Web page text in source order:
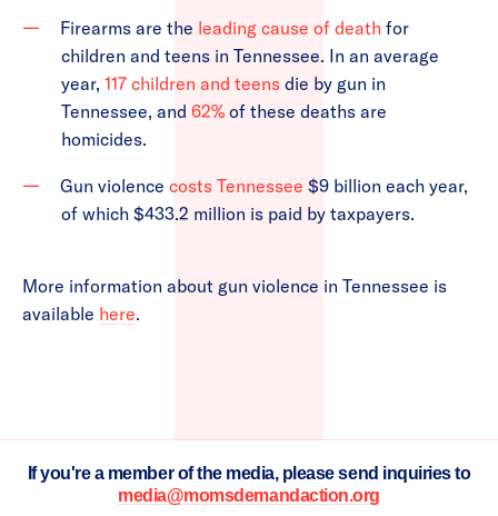
Firearms are the leading cause of death for
children and teens in Tennessee. In an average
year, 117 children and teens die by gun in
Tennessee, and 62% of these deaths are
homicides.
Gun violence costs Tennessee $9 billion each year,
of which $433.2 million is paid by taxpayers.
More information about gun violence in Tennessee is
available here.
If you're a member of the media, please send inquiries to
media@momsdemandaction.org